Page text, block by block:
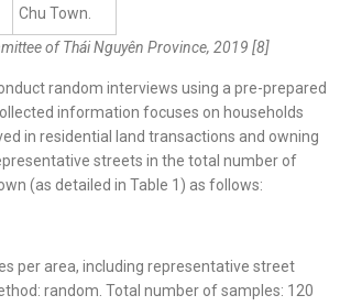
Chu Town.
of Thái Nguyên Province, 2019 [8]
random interviews using a pre-prepared
information focuses on households
in residential land transactions and owning
streets in the total number of
(as detailed in Table 1) as follows:
per area, including representative street
random. Total number of samples: 120